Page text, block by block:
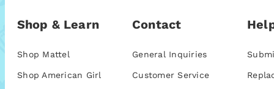
Shop & Learn
Shop Mattel
Shop American Girl
Contact
General Inquiries
Customer Service